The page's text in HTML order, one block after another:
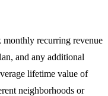
recurring revenue
and any additional
lifetime value of
neighborhoods or